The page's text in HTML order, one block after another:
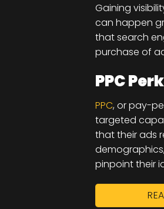
Gaining
can happen
that search
purchase of
PPC
PPC, or pay-
targeted
that their ads
pinpoint their